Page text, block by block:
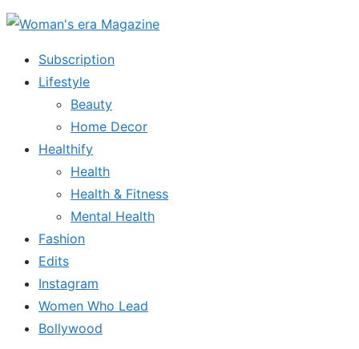
Skip
content
Subscription
Lifestyle
Beauty
Home Decor
Healthify
Health
Health & Fitness
Mental Health
Fashion
Edits
Instagram
Women Who Lead
Bollywood